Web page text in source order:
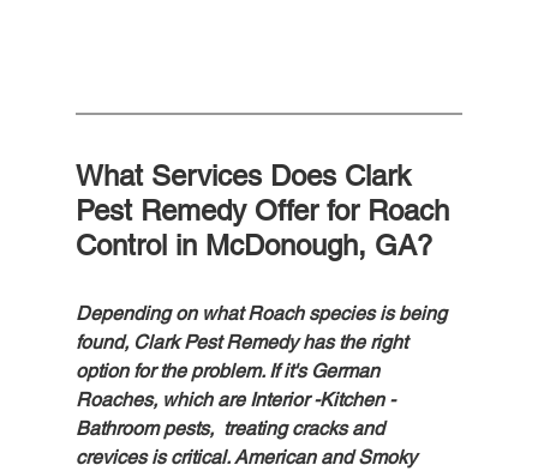
What Services Does Clark
Pest Remedy Offer for Roach
Control in McDonough, GA?
Depending on what Roach species is being
found, Clark Pest Remedy has the right
option for the problem. If it's German
Roaches, which are Interior -Kitchen -
Bathroom pests,  treating cracks and
crevices is critical. American and Smoky